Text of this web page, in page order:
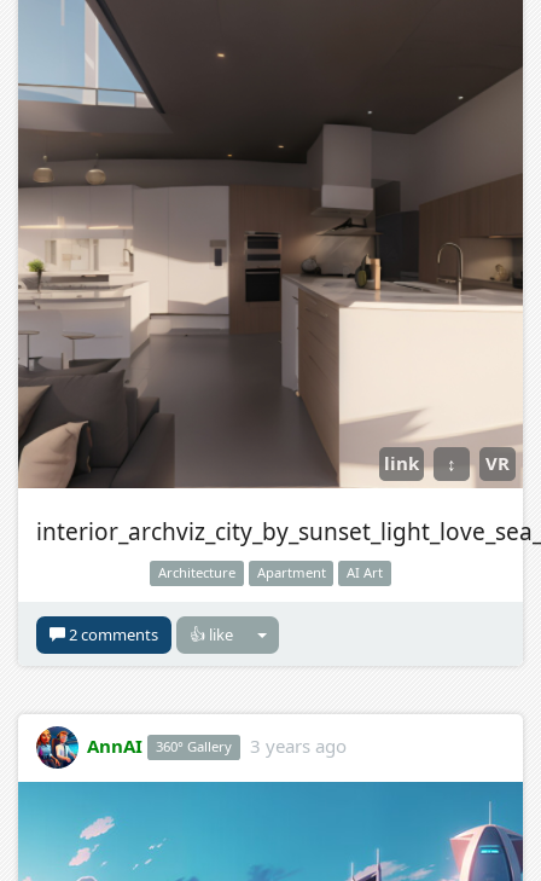
link ↕ VR
Architecture Apartment AI Art
2 comments 👍 like
AnnAI 360° Gallery 3 years ago